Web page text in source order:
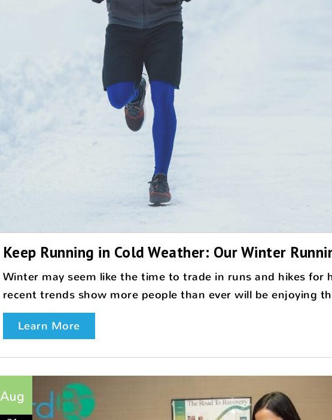
Keep Running in Cold Weather: Our Winter
Winter may seem like the time to trade in runs and hikes for
recent trends show more people than ever will be enjoying
Learn More
Aug